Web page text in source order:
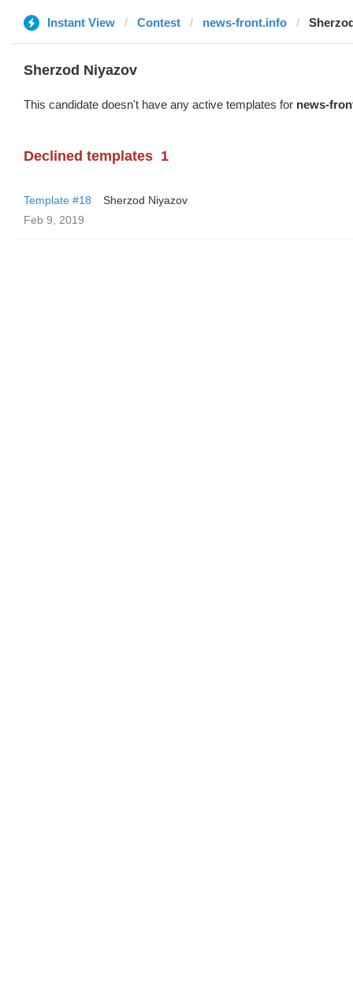
Instant View Contest news-front.info
Sherzod Niyazov
This candidate doesn't have any active templates for news-
Declined templates 1
Template #18
Sherzod Niyazov
Feb 9, 2019